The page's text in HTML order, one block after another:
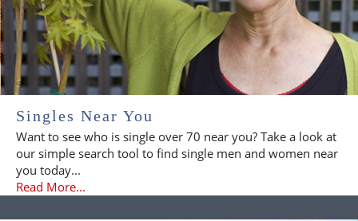
Singles Near You
Want to see who is single over 70 near you? Take a look at
our simple search tool to find single men and women near
you today...
Read More...